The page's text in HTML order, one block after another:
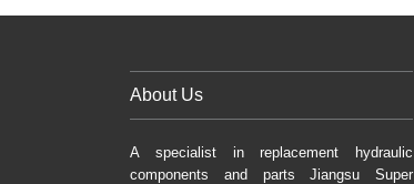
About Us
A specialist in replacement hydraulic
components and parts Jiangsu Super